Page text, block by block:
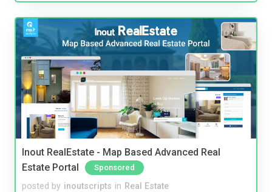
Inout RealEstate - Map Based Advanced Real
Estate Portal
Sponsored
posted by inoutscripts in Real Estate